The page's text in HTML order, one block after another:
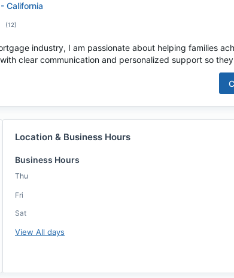
California
(12)
industry, I am passionate about helping families
clear communication and personalized support so
Location & Business Hours
Business Hours
Thu
Fri
Sat
View All days